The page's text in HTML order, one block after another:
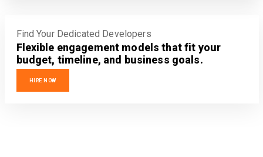
Find Your Dedicated Developers
Flexible engagement models that fit your
budget, timeline, and business goals.
HIRE NOW